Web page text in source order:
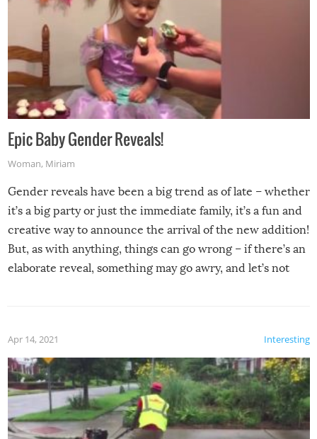
Epic Baby Gender Reveals!
Woman, Miriam
Gender reveals have been a big trend as of late – whether
it’s a big party or just the immediate family, it’s a fun and
creative way to announce the arrival of the new addition!
But, as with anything, things can go wrong – if there’s an
elaborate reveal, something may go awry, and let’s not
Interesting
Apr 14, 2021